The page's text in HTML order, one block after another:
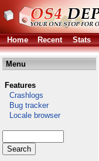
Home Recent Stats
Menu
Features
Crashlogs
Bug tracker
Locale browser